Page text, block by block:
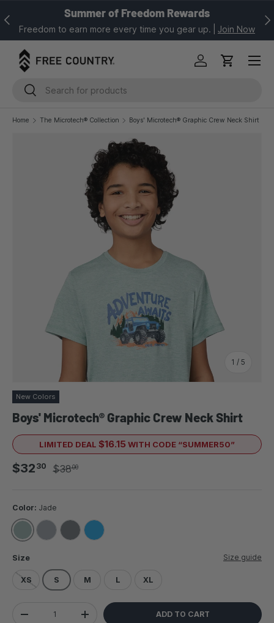
Summer of Freedom Rewards
Freedom to earn more every time you gear up. Join Now
Previous
Search
Search
Log in Cart
Home The Microtech® Collection Boys' Microtech® Graphic Crew Neck Shirt
SKIP TO PRODUCT INFORMATION
Image 1 is now available in gallery view
1 / of
5
New Colors
Boys' Microtech® Graphic Crew Neck Shirt
LIMITED DEAL $16.15 WITH CODE “SUMMER50”
Sale price
$32 30 Regular price
$3800
Color: Jade
JADE
Size Size guide
XS S M L XL
DECREASE QUANTITYINCREASE QUANTITYADD TO CART